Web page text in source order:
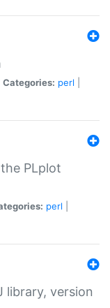
Categories: perl
PLplot
perl
library, version